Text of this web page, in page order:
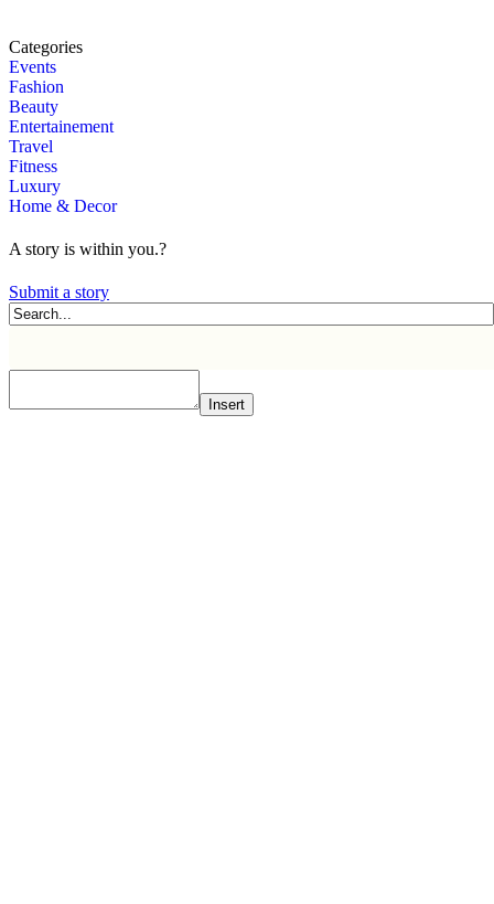
Categories
Events
Fashion
Beauty
Entertainement
Travel
Fitness
Luxury
Home & Decor
A story is within you.?
Submit a story
Insert